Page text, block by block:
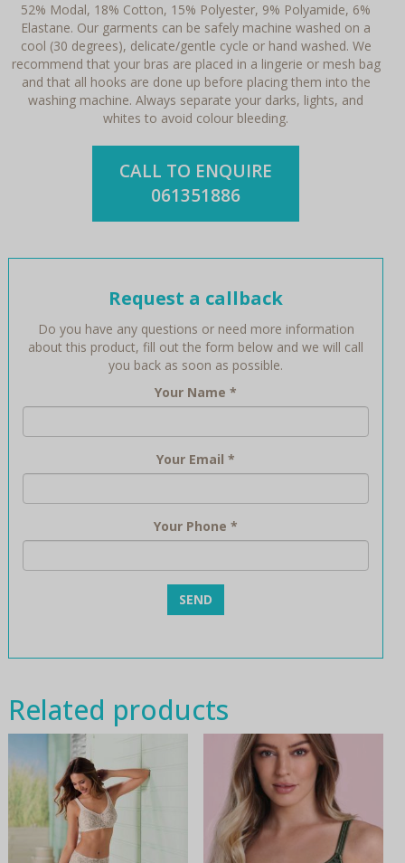
52% Modal, 18% Cotton, 15% Polyester, 9% Polyamide, 6%
Elastane. Our garments can be safely machine washed on a
cool (30 degrees), delicate/gentle cycle or hand washed. We
recommend that your bras are placed in a lingerie or mesh bag
and that all hooks are done up before placing them into the
washing machine. Always separate your darks, lights, and
whites to avoid colour bleeding.
CALL TO ENQUIRE
061351886
Request a callback
Do you have any questions or need more information
about this product, fill out the form below and we will call
you back as soon as possible.
Your Name *
Your Email *
Your Phone *
Related products